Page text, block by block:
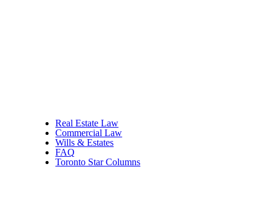
Real Estate Law
Commercial Law
Wills & Estates
FAQ
Toronto Star Columns